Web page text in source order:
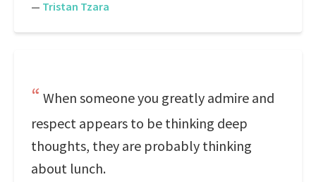
— Tristan Tzara
When someone you greatly admire and
respect appears to be thinking deep
thoughts, they are probably thinking
about lunch.